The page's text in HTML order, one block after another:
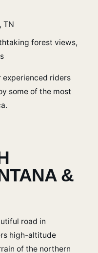
TN
forest views,
riders
some of the most
&
road in
high-altitude
of the northern